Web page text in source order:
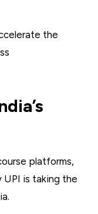
the
platforms,
UPI is taking the